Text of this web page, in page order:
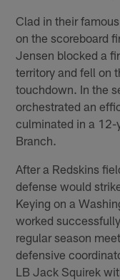
Clad in their
on the scoreboard
Jensen blocked a
territory and fell on
touchdown. In the
orchestrated an
culminated in a 12-
Branch.
After a Redskins
defense would
Keying on a
worked
regular season
defensive
LB Jack Squirek